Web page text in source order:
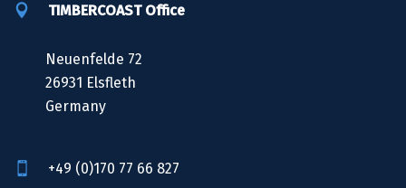
TIMBERCOAST Office
Neuenfelde 72
26931 Elsfleth
Germany
+49 (0)170 77 66 827